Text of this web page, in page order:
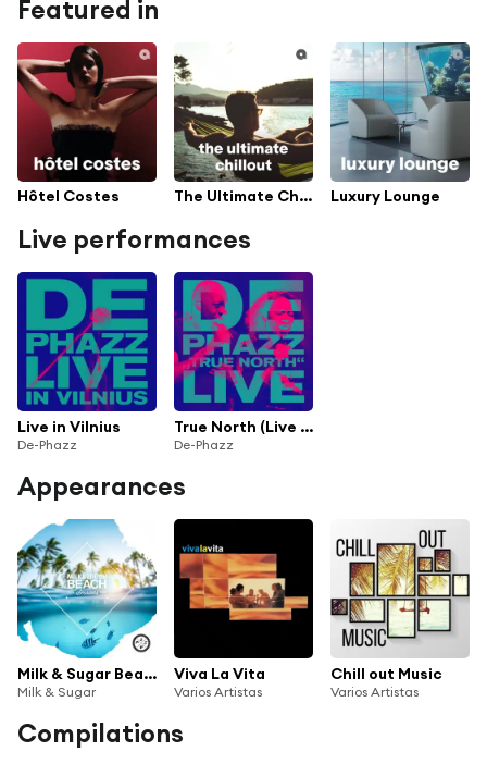
Featured in
Hôtel Costes The Ultimate Chillout Luxury Lounge
Live performances
Live in Vilnius
De-Phazz
True North (Live in Vilnius)
De-Phazz
Appearances
Milk & Sugar Beach Sessions 2025
Milk & Sugar
Viva La Vita
Varios Artistas
Chill out Music
Varios Artistas
Compilations